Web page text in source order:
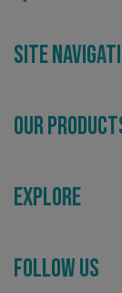
Site
Our
Explore
Follow Us